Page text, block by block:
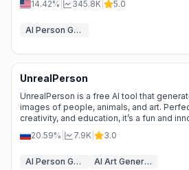
14.42% 345.8K 5.0
AI Person Generator
UnrealPerson
UnrealPerson is a free AI tool that
images of people, animals, and art.
creativity, and education, it’s a fun and
the power of AI.
20.59% 7.9K 3.0
AI Person Generator AI Art Generator